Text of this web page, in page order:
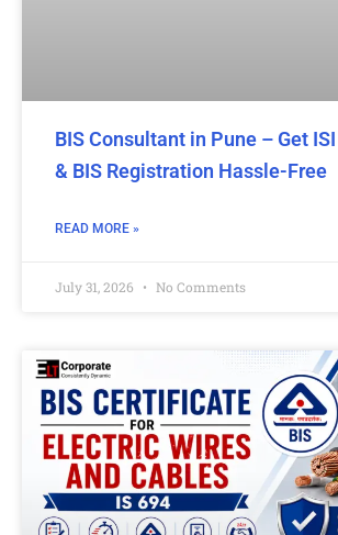
BIS Consultant in Pune – Get
& BIS Registration Hassle-Free
READ MORE »
July 31, 2026 No Comments